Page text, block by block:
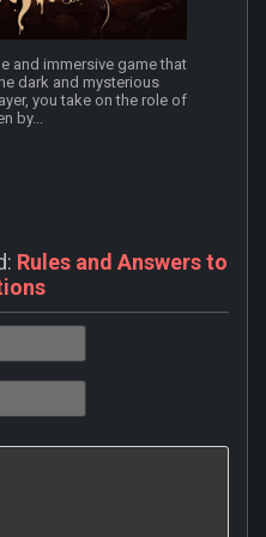
and immersive game that
dark and mysterious
you take on the role of
by...
Rules and Answers to